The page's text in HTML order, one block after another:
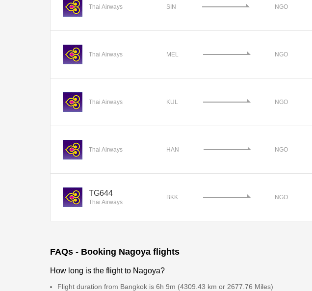
Thai Airways SIN NGO
Thai Airways MEL NGO
Thai Airways KUL NGO
Thai Airways HAN NGO
TG644
Thai Airways
BKK NGO
FAQs - Booking Nagoya flights
How long is the flight to Nagoya?
Flight duration from Bangkok is 6h 9m (4309.43 km or 2677.76 Miles)